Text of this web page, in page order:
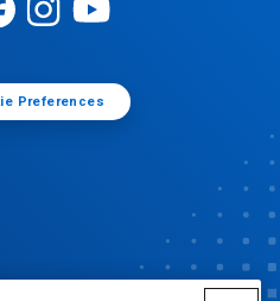
Preferences